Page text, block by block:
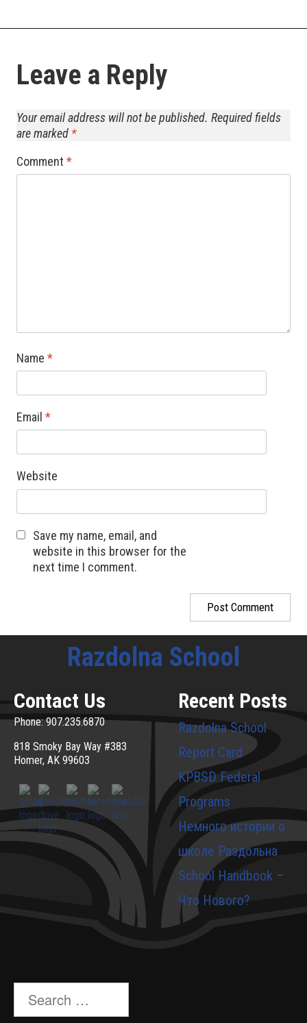
Leave a Reply
Your email address will not be published. Required fields
are marked *
Comment *
Name *
Email *
Website
Save my name, email, and
website in this browser for the
next time I comment.
Razdolna School
Contact Us
Phone: 907.235.6870
818 Smoky Bay Way #383
Homer, AK 99603
Recent Posts
Razdolna School
Report Card
KPBSD Federal
Programs
Немного истории о
школе Раздольна
School Handbook –
Что Нового?
Search
for: